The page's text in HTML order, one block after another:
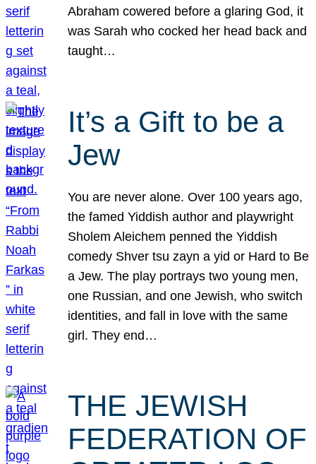
Abraham cowered before a glaring God, it
was Sarah who cocked her head back and
taught…
It’s a Gift to be a
Jew
You are never alone. Over 100 years ago,
the famed Yiddish author and playwright
Sholem Aleichem penned the Yiddish
comedy Shver tsu zayn a yid or Hard to Be
a Jew. The play portrays two young men,
one Russian, and one Jewish, who switch
identities, and fall in love with the same
girl. They end…
THE JEWISH
FEDERATION OF